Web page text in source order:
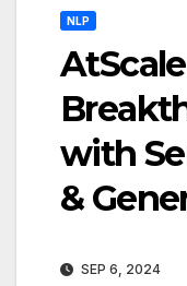
NLP
with
&
SEP 6, 2024